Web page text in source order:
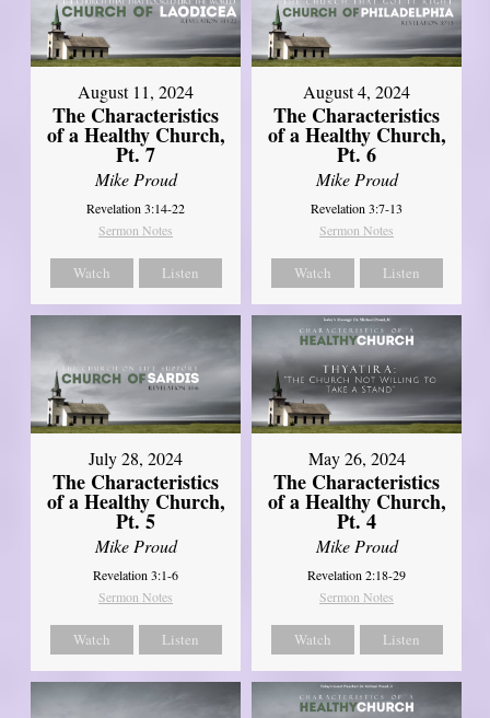
August 11, 2024
The Characteristics
of a Healthy Church,
Pt. 7
Mike Proud
Revelation 3:14-22
Sermon Notes
Watch Listen
August 4, 2024
The Characteristics
of a Healthy Church,
Pt. 6
Mike Proud
Revelation 3:7-13
Sermon Notes
Watch Listen
July 28, 2024
The Characteristics
of a Healthy Church,
Pt. 5
Mike Proud
Revelation 3:1-6
Sermon Notes
Watch Listen
May 26, 2024
The Characteristics
of a Healthy Church,
Pt. 4
Mike Proud
Revelation 2:18-29
Sermon Notes
Watch Listen